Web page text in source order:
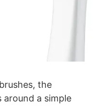
the
a simple